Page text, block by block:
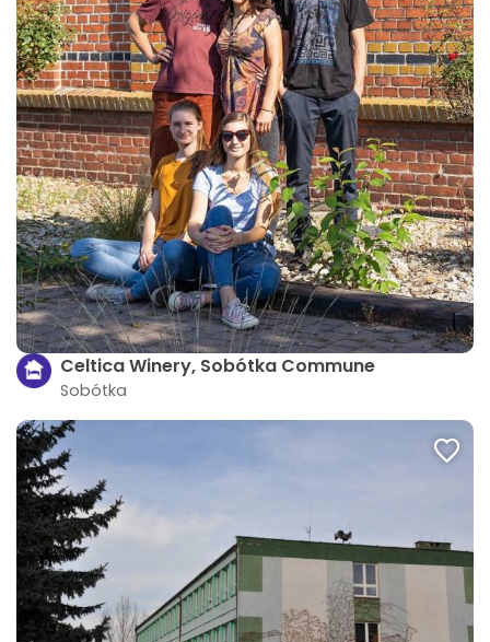
Celtica Winery, Sobótka Commune
Sobótka